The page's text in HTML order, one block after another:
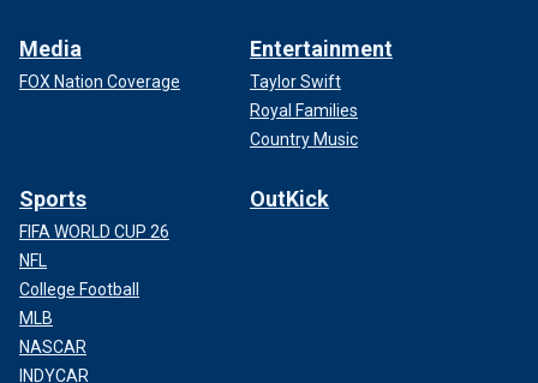
Media
FOX Nation Coverage
Entertainment
Taylor Swift
Royal Families
Country Music
Sports
FIFA WORLD CUP 26
NFL
College Football
MLB
NASCAR
INDYCAR
OutKick